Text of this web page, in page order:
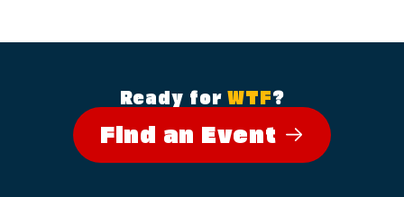
Ready for WTF?
Find an Event